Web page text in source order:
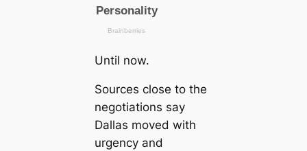
Until now.
Sources close to the
negotiations say
Dallas moved with
urgency and